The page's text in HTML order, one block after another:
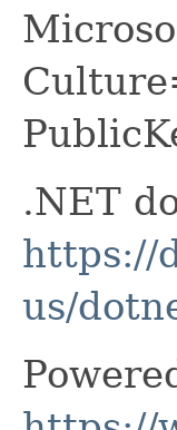
.NET
https://
us/